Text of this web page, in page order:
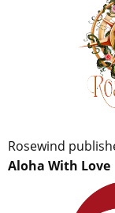
Rosewind
Aloha With Love